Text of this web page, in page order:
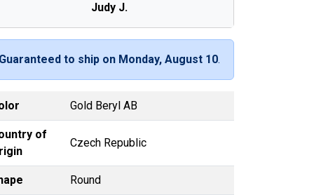
Judy J.
Guaranteed to ship on Monday, August 10.
Gold Beryl AB
of
Czech Republic
Round